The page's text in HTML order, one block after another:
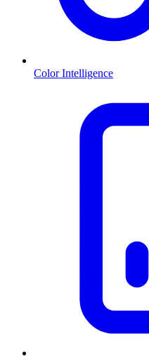
Color Intelligence